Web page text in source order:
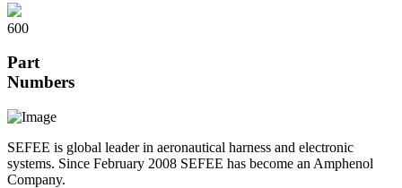
600
Part
Numbers
SEFEE is global leader in aeronautical harness and electronic
systems. Since February 2008 SEFEE has become an Amphenol
Company.